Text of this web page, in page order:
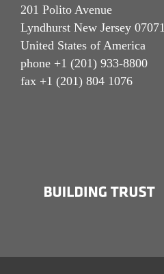
201 Polito Avenue
Lyndhurst New Jersey 07071
United States of America
phone +1 (201) 933-8800
fax +1 (201) 804 1076